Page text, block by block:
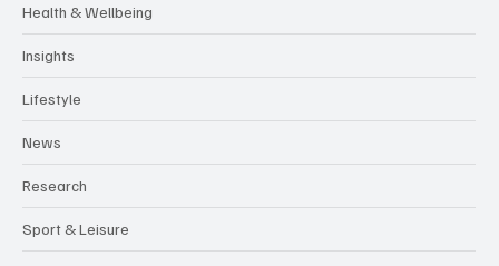
Health & Wellbeing
Insights
Lifestyle
News
Research
Sport & Leisure